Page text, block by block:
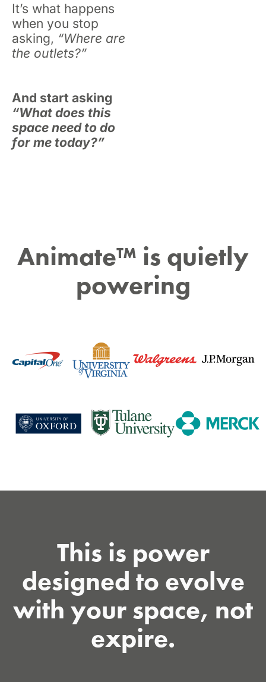
It’s what happens
when you stop
asking, “Where are
the outlets?”
And start asking
“What does this
space need to do
for me today?”
Animate™ is quietly
powering
This is power
designed to evolve
with your space, not
expire.